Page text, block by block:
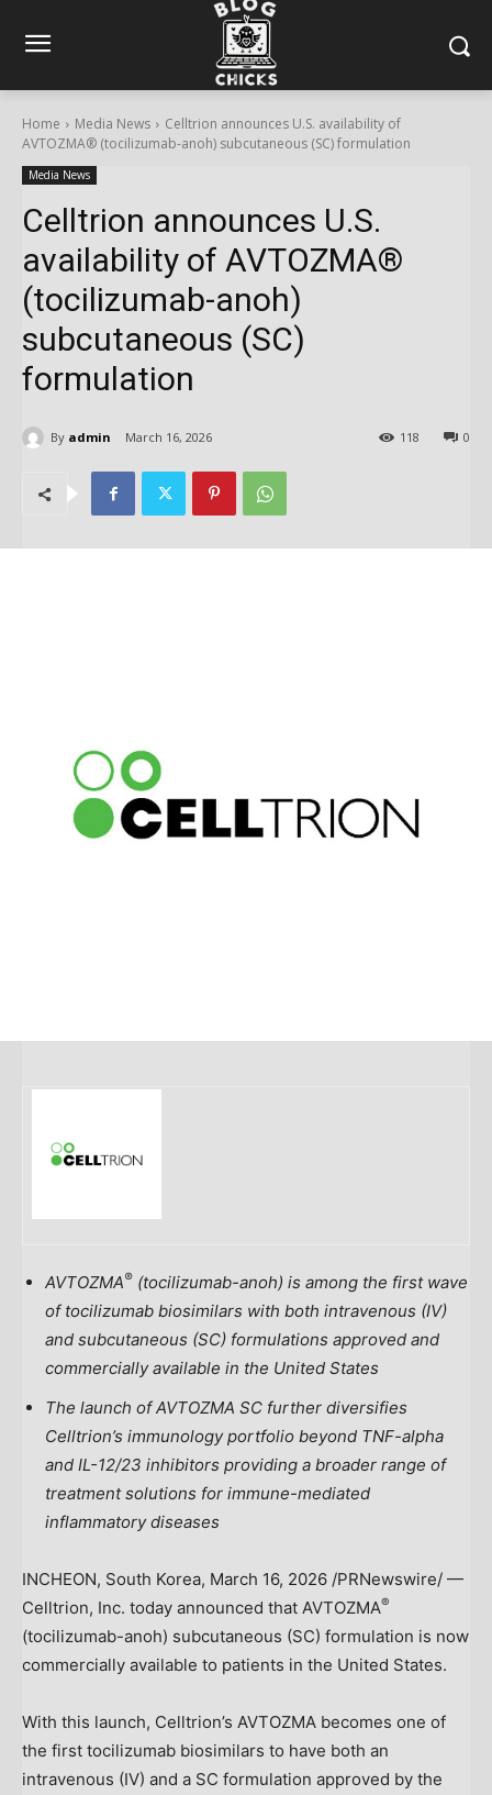
Home Media News
Celltrion announces U.S. availability of
AVTOZMA® (tocilizumab-anoh) subcutaneous (SC) formulation
Media News
Celltrion announces U.S.
availability of AVTOZMA®
(tocilizumab-anoh)
subcutaneous (SC)
formulation
By admin March 16, 2026 0
118
AVTOZMA® (tocilizumab-anoh) is among the first wave
of tocilizumab biosimilars with both intravenous (IV)
and subcutaneous (SC) formulations approved and
commercially available in the United States
The launch ofAVTOZMA SC further diversifies
Celltrion’s immunology portfolio beyond TNF-alpha
and IL-12/23 inhibitors providing a broader range of
treatment solutions for immune-mediated
inflammatory diseases
INCHEON, South Korea, March 16, 2026 /PRNewswire/ —
Celltrion, Inc. today announced that AVTOZMA®
(tocilizumab-anoh) subcutaneous (SC) formulation is now
commercially available to patients in the United States.
With this launch, Celltrion’s AVTOZMA becomes one of
the first tocilizumab biosimilars to have both an
intravenous (IV) and a SC formulation approved by the